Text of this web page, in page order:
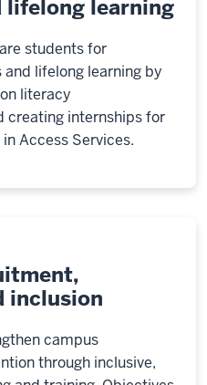
lifelong learning
students for
lifelong learning by
literacy
creating internships for
Access Services.
inclusion
campus
through inclusive,